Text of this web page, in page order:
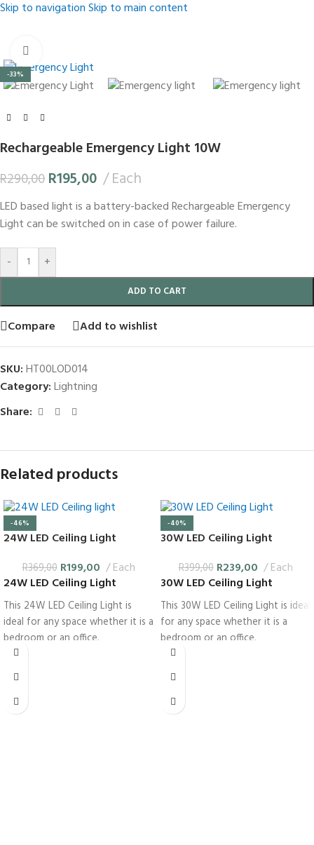
Skip to navigationSkip to main content
-33%
Rechargeable Emergency Light 10W
R290,00 R195,00 Each
LED based light is a battery-backed Rechargeable Emergency
Light can be switched on in case of power failure.
- +
ADD TO CART
Compare Add to wishlist
SKU:HT00LOD014
Category:Lightning
Share:
Related products
-46%
24W LED Ceiling Light
R369,00 R199,00
Each
24W LED Ceiling Light
This 24W LED Ceiling Light is
ideal for any space whether it is a
bedroom or an office.
-40%
30W LED Ceiling Light
R399,00 R239,00
Each
30W LED Ceiling Light
This 30W LED Ceiling Light is ideal
for any space whether it is a
bedroom or an office.